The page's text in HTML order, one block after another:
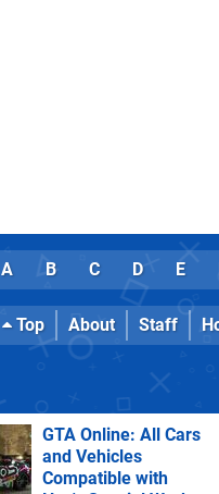
A B C D E
Top About Staff
GTA Online: All Cars
and Vehicles
Compatible with